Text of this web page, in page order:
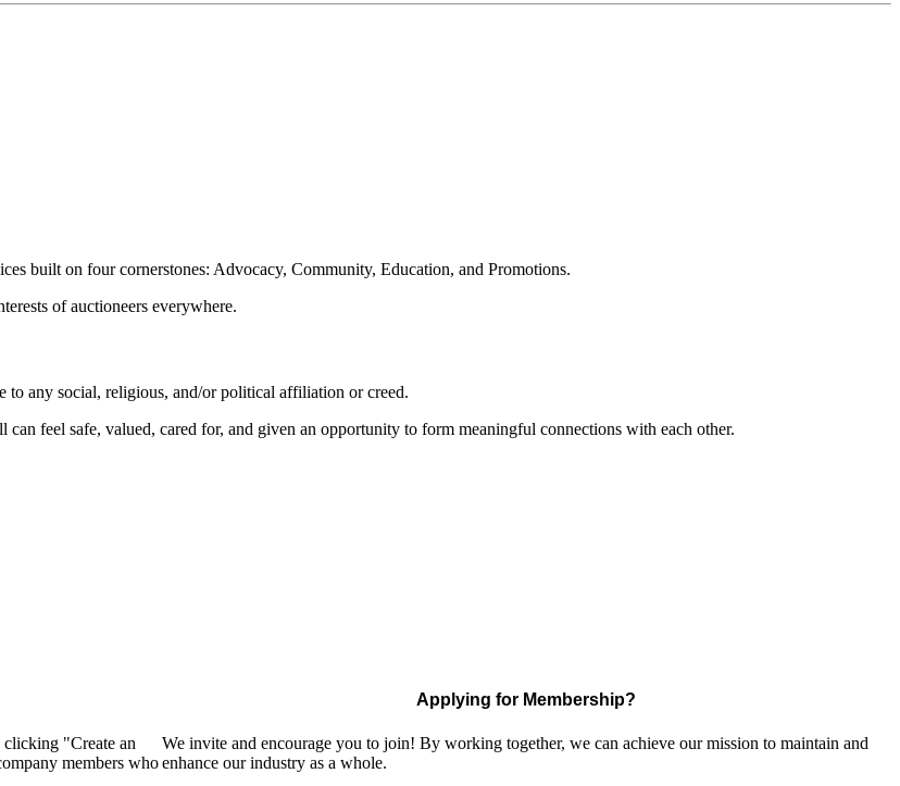
built on four cornerstones: Advocacy, Community, Education, and Promotions.
of auctioneers everywhere.
to any social, religious, and/or political affiliation or creed.
feel safe, valued, cared for, and given an opportunity to form meaningful connections with each other.
clicking "Create an
members who
Applying for Membership?
We invite and encourage you to join! By working together, we can achieve our mission to maintain and
enhance our industry as a whole.